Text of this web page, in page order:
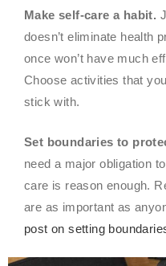
Make self-care a habit.
doesn’t eliminate health
once won’t have much
Choose activities that
stick with.
Set boundaries to
need a major obligation
care is reason enough.
are as important as
post on setting